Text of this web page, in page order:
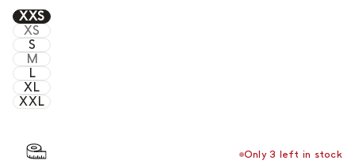
Grigio
Notte
XXS
XS
S
M
L
XL
XXL
Only 3 left in stock